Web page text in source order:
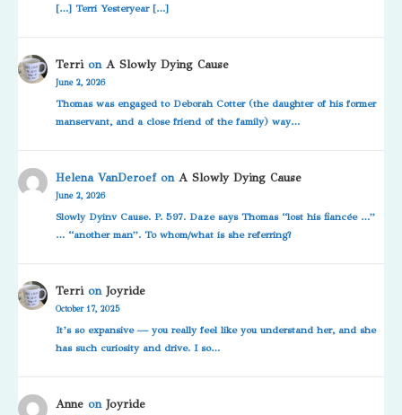
[…] Terri Yesteryear […]
TerrionA Slowly Dying Cause
June 2, 2026
Thomas was engaged to Deborah Cotter (the daughter of his former
manservant, and a close friend of the family) way…
Helena VanDeroefonA Slowly Dying Cause
June 2, 2026
Slowly Dyinv Cause. P. 597. Daze says Thomas “lost his fiancée …”
… “another man”. To whom/what is she referring?
TerrionJoyride
October 17, 2025
It’s so expansive — you really feel like you understand her, and she
has such curiosity and drive. I so…
Anne onJoyride